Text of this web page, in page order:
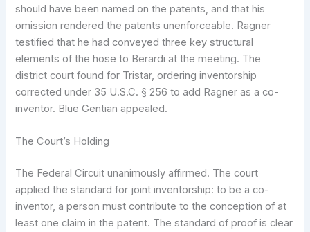
should have been named on the patents, and that his
omission rendered the patents unenforceable. Ragner
testified that he had conveyed three key structural
elements of the hose to Berardi at the meeting. The
district court found for Tristar, ordering inventorship
corrected under 35 U.S.C. § 256 to add Ragner as a co-
inventor. Blue Gentian appealed.
The Court’s Holding
The Federal Circuit unanimously affirmed. The court
applied the standard for joint inventorship: to be a co-
inventor, a person must contribute to the conception of at
least one claim in the patent. The standard of proof is clear